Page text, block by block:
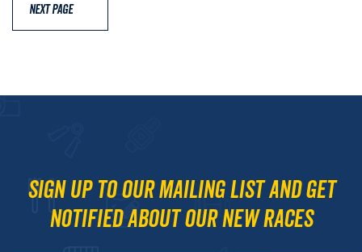
NEXT PAGE
Sign up to our mailing list and get
notified about our new races